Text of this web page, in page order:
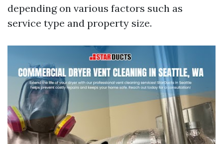
depending on various factors such as
service type and property size.